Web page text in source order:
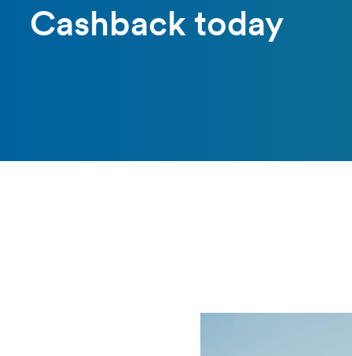
Cashback today